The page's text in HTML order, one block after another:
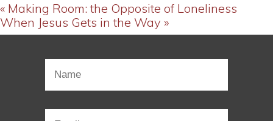
« Making Room: the Opposite of Loneliness
When Jesus Gets in the Way »